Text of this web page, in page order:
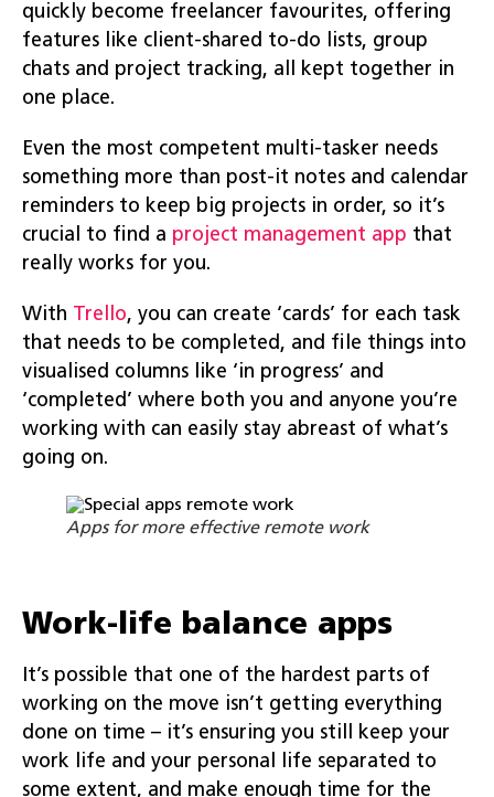
quickly become freelancer favourites, offering
features like client-shared to-do lists, group
chats and project tracking, all kept together in
one place.
Even the most competent multi-tasker needs
something more than post-it notes and calendar
reminders to keep big projects in order, so it’s
crucial to find a project management app that
really works for you.
With Trello, you can create ‘cards’ for each task
that needs to be completed, and file things into
visualised columns like ‘in progress’ and
‘completed’ where both you and anyone you’re
working with can easily stay abreast of what’s
going on.
Apps for more effective remote work
Work-life balance apps
It’s possible that one of the hardest parts of
working on the move isn’t getting everything
done on time – it’s ensuring you still keep your
work life and your personal life separated to
some extent, and make enough time for the